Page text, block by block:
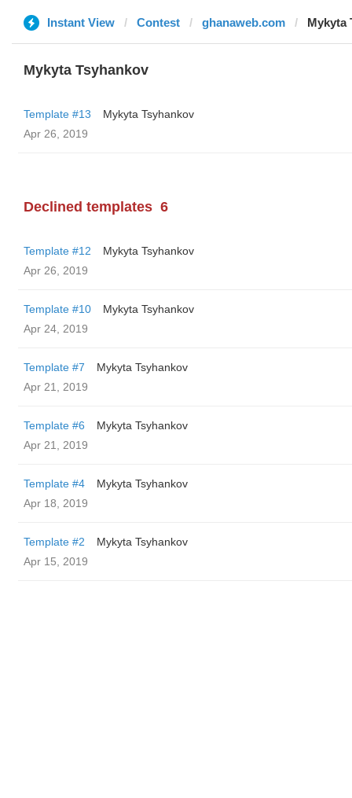
Instant View Contest ghanaweb.com Mykyta
Mykyta Tsyhankov
Template #13
Mykyta Tsyhankov
Apr 26, 2019
Declined templates 6
Template #12
Mykyta Tsyhankov
Apr 26, 2019
Template #10
Mykyta Tsyhankov
Apr 24, 2019
Template #7
Mykyta Tsyhankov
Apr 21, 2019
Template #6
Mykyta Tsyhankov
Apr 21, 2019
Template #4
Mykyta Tsyhankov
Apr 18, 2019
Template #2
Mykyta Tsyhankov
Apr 15, 2019